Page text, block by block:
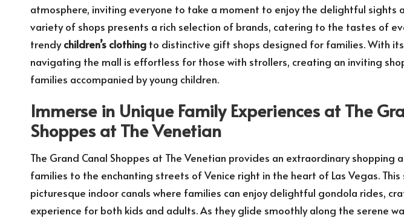
atmosphere, inviting everyone to take a moment to enjoy the delightful sights
variety of shops presents a rich selection of brands, catering to the tastes of
trendychildren’s clothing to distinctive gift shops designed for families. With
navigating the mall is effortless for those with strollers, creating an inviting
families accompanied by young children.
Immerse in Unique Family Experiences at The
Shoppes at The Venetian
The Grand Canal Shoppes at The Venetian provides an extraordinary shopping
families to the enchanting streets of Venice right in the heart of Las Vegas.
picturesque indoor canals where families can enjoy delightful gondola rides,
experience for both kids and adults. As they glide smoothly along the serene